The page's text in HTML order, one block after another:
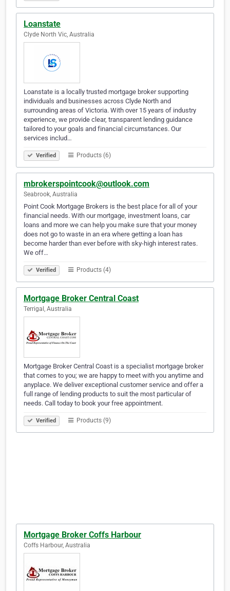
Loanstate
Clyde North Vic, Australia
Loanstate is a locally trusted mortgage broker supporting
individuals and businesses across Clyde North and
surrounding areas of Victoria. With over 15 years of industry
experience, we provide clear, transparent lending guidance
tailored to your goals and financial circumstances. Our
services includ…
Verified Products (6)
mbrokerspointcook@outlook.com
Seabrook, Australia
Point Cook Mortgage Brokers is the best place for all of your
financial needs. With our mortgage, investment loans, car
loans and more we can help you make sure that your money
does not go to waste in an era where getting a loan has
become harder than ever before with sky-high interest rates.
We off…
Verified Products (4)
Mortgage Broker Central Coast
Terrigal, Australia
Mortgage Broker Central Coast is a specialist mortgage broker
that comes to you; we are happy to meet with you anytime and
anyplace. We deliver exceptional customer service and offer a
full range of lending products to suit the most particular of
needs. Call today to book your free appointment.
Verified Products (9)
Mortgage Broker Coffs Harbour
Coffs Harbour, Australia